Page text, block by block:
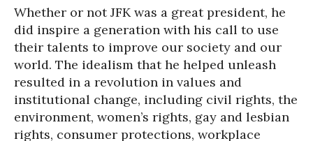
Whether or not JFK was a great president, he
did inspire a generation with his call to use
their talents to improve our society and our
world. The idealism that he helped unleash
resulted in a revolution in values and
institutional change, including civil rights, the
environment, women’s rights, gay and lesbian
rights, consumer protections, workplace